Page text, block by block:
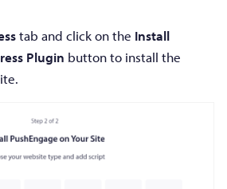
tab and click on the Install
Plugin button to install the